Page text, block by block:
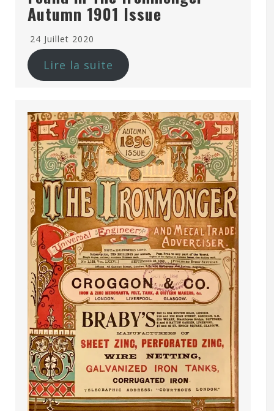
Autumn 1901 Issue
24 Juillet 2020
Lire la suite